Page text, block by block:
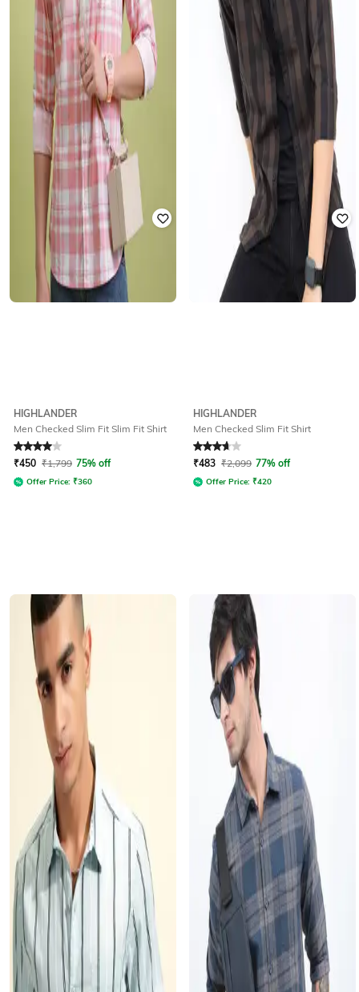
HIGHLANDER
Men Checked Slim Fit Slim Fit Shirt
Rated 4out of 5
₹450 ₹1,799 75% off
Offer Price: ₹360
HIGHLANDER
Men Checked Slim Fit Shirt
Rated 3.8out of 5
₹483 ₹2,099 77% off
Offer Price: ₹420